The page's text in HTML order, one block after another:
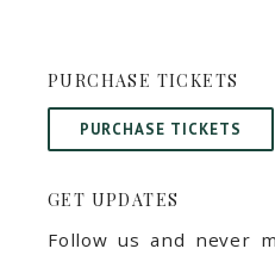
PURCHASE TICKETS
PURCHASE TICKETS
GET UPDATES
Follow us and never